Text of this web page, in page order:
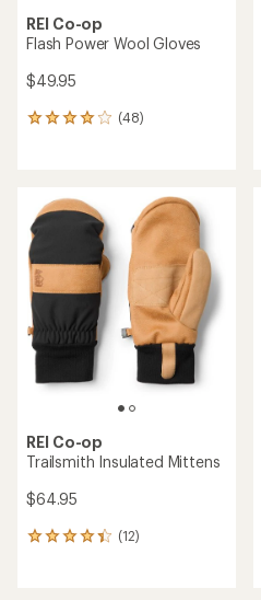
REI Co-op
Flash Power Wool Gloves
$49.95
(48)
48
average
rating
of
4.1
out
of
5
stars
REI Co-op
Trailsmith Insulated Mittens
$64.95
(12)
12